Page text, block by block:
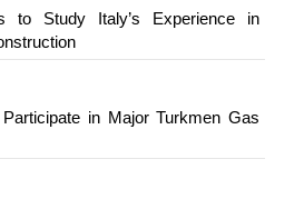
to Study Italy’s Experience in
in Major Turkmen Gas